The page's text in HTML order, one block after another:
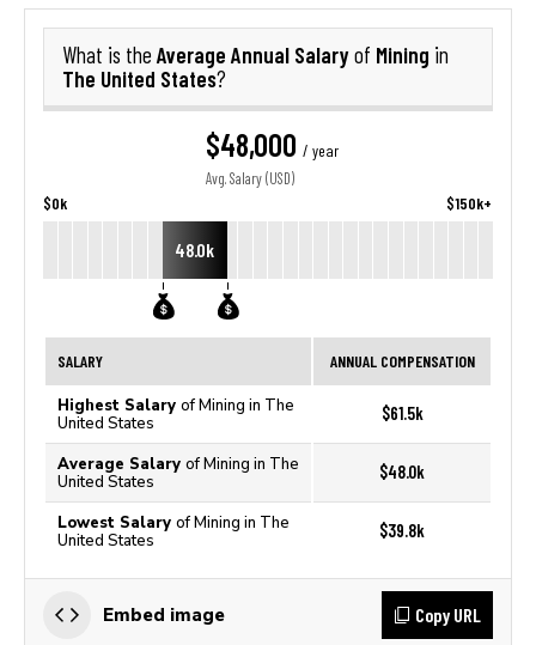
What is the Average Annual Salaryof Mining in
The United States?
$48,000 / year
Avg. Salary (USD)
$0k $150k+
48.0k
SALARY ANNUAL COMPENSATION
Highest Salary of Mining in The
United States
$61.5k
Average Salary of Mining in The
United States
$48.0k
Lowest Salary of Mining in The
United States
$39.8k
Embed image Copy URL